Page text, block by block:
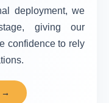
deployment, we
giving our
confidence to rely
→